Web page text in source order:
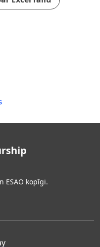
ESAO kopīgi.